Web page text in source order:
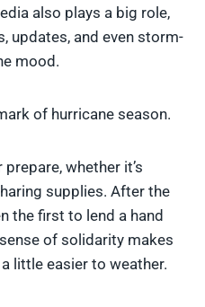
also plays a big role,
updates, and even storm-
mood.
of hurricane season.
whether it’s
supplies. After the
the first to lend a hand
of solidarity makes
little easier to weather.